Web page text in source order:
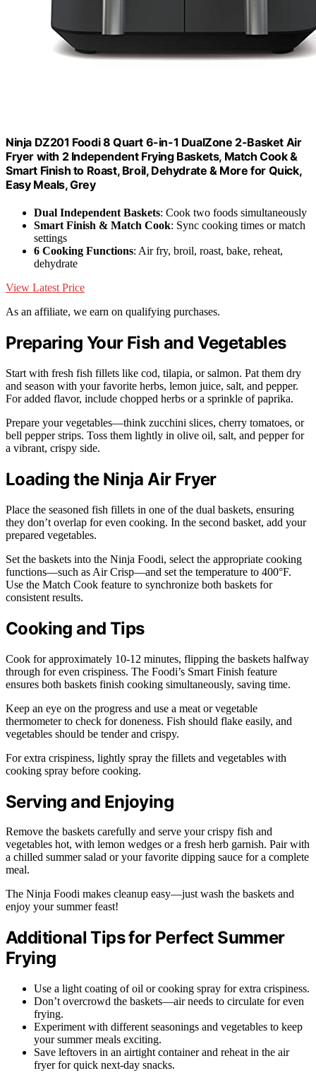
Ninja DZ201 Foodi 8 Quart 6-in-1 DualZone 2-Basket Air
Fryer with 2 Independent Frying Baskets, Match Cook &
Smart Finish to Roast, Broil, Dehydrate & More for Quick,
Easy Meals, Grey
Dual Independent Baskets: Cook two foods simultaneously
Smart Finish & Match Cook: Sync cooking times or match
settings
6 Cooking Functions: Air fry, broil, roast, bake, reheat,
dehydrate
View Latest Price
As an affiliate, we earn on qualifying purchases.
Preparing Your Fish and Vegetables
Start with fresh fish fillets like cod, tilapia, or salmon. Pat them dry
and season with your favorite herbs, lemon juice, salt, and pepper.
For added flavor, include chopped herbs or a sprinkle of paprika.
Prepare your vegetables—think zucchini slices, cherry tomatoes, or
bell pepper strips. Toss them lightly in olive oil, salt, and pepper for
a vibrant, crispy side.
Loading the Ninja Air Fryer
Place the seasoned fish fillets in one of the dual baskets, ensuring
they don’t overlap for even cooking. In the second basket, add your
prepared vegetables.
Set the baskets into the Ninja Foodi, select the appropriate cooking
functions—such as Air Crisp—and set the temperature to 400°F.
Use the Match Cook feature to synchronize both baskets for
consistent results.
Cooking and Tips
Cook for approximately 10-12 minutes, flipping the baskets halfway
through for even crispiness. The Foodi’s Smart Finish feature
ensures both baskets finish cooking simultaneously, saving time.
Keep an eye on the progress and use a meat or vegetable
thermometer to check for doneness. Fish should flake easily, and
vegetables should be tender and crispy.
For extra crispiness, lightly spray the fillets and vegetables with
cooking spray before cooking.
Serving and Enjoying
Remove the baskets carefully and serve your crispy fish and
vegetables hot, with lemon wedges or a fresh herb garnish. Pair with
a chilled summer salad or your favorite dipping sauce for a complete
meal.
The Ninja Foodi makes cleanup easy—just wash the baskets and
enjoy your summer feast!
Additional Tips for Perfect Summer
Frying
Use a light coating of oil or cooking spray for extra crispiness.
Don’t overcrowd the baskets—air needs to circulate for even
frying.
Experiment with different seasonings and vegetables to keep
your summer meals exciting.
Save leftovers in an airtight container and reheat in the air
fryer for quick next-day snacks.